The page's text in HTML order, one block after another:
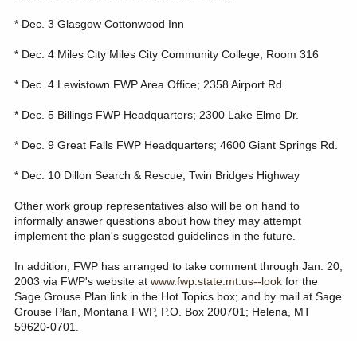
* Dec. 3 Glasgow Cottonwood Inn
* Dec. 4 Miles City Miles City Community College; Room 316
* Dec. 4 Lewistown FWP Area Office; 2358 Airport Rd.
* Dec. 5 Billings FWP Headquarters; 2300 Lake Elmo Dr.
* Dec. 9 Great Falls FWP Headquarters; 4600 Giant Springs Rd.
* Dec. 10 Dillon Search & Rescue; Twin Bridges Highway
Other work group representatives also will be on hand to
informally answer questions about how they may attempt
implement the plan's suggested guidelines in the future.
In addition, FWP has arranged to take comment through Jan. 20,
2003 via FWP's website at www.fwp.state.mt.us--look for the
Sage Grouse Plan link in the Hot Topics box; and by mail at Sage
Grouse Plan, Montana FWP, P.O. Box 200701; Helena, MT
59620-0701.